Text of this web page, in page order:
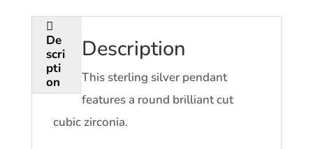
De
scri
pti
on
Description
This sterling silver pendant
features a round brilliant cut
cubic zirconia.